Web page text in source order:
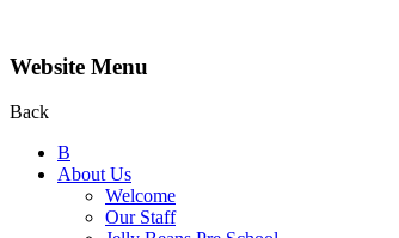
Website Menu
Back
B
About Us
Welcome
Our Staff